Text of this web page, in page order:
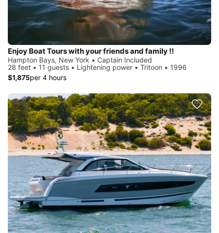
Enjoy Boat Tours with your friends and family !!
Hampton Bays, New York • Captain Included
28 feet • 11 guests • Lightening power • Tritoon • 1996
$1,875per 4 hours